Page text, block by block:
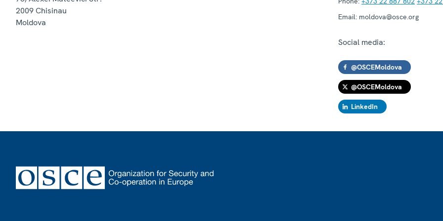
2009Chisinau
Moldova
Email: moldova@osce.org
Social media:
@OSCEMoldova
@OSCEMoldova
LinkedIn